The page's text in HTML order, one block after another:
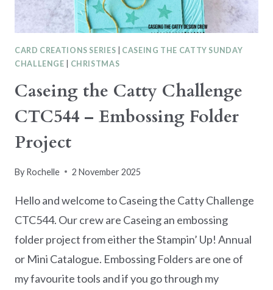
CARD CREATIONS SERIES
CASEING THE CATTY SUNDAY
CHALLENGE
CHRISTMAS
Caseing the Catty Challenge
CTC544 – Embossing Folder
Project
By Rochelle 2 November 2025
Hello and welcome to Caseing the Catty Challenge
CTC544. Our crew are Caseing an embossing
folder project from either the Stampin’ Up! Annual
or Mini Catalogue. Embossing Folders are one of
my favourite tools and if you go through my